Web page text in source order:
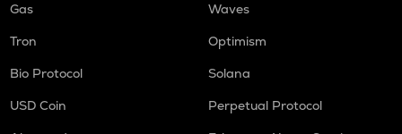
Gas
Waves
Tron
Optimism
Bio Protocol
Solana
USD Coin
Perpetual Protocol